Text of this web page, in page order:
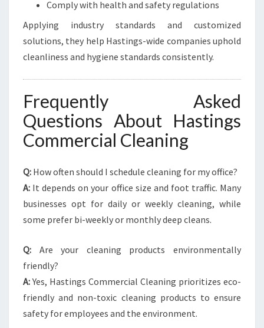
Comply with health and safety regulations
Applying industry standards and customized
solutions, they help Hastings-wide companies uphold
cleanliness and hygiene standards consistently.
Frequently Asked
Questions About Hastings
Commercial Cleaning
Q: How often should I schedule cleaning for my office?
A: It depends on your office size and foot traffic. Many
businesses opt for daily or weekly cleaning, while
some prefer bi-weekly or monthly deep cleans.
Q: Are your cleaning products environmentally
friendly?
A:Yes, Hastings Commercial Cleaning prioritizes eco-
friendly and non-toxic cleaning products to ensure
safety for employees and the environment.